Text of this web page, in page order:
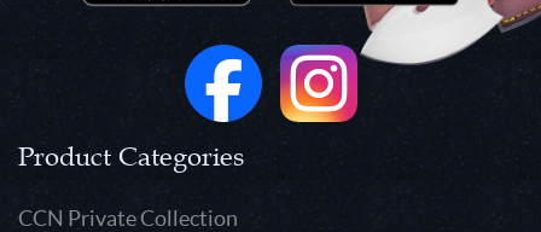
Product Categories
CCN Private Collection